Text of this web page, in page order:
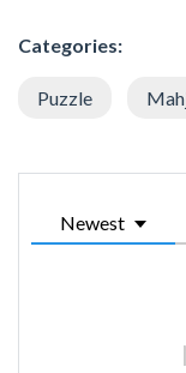
Categories:
Puzzle
Newest